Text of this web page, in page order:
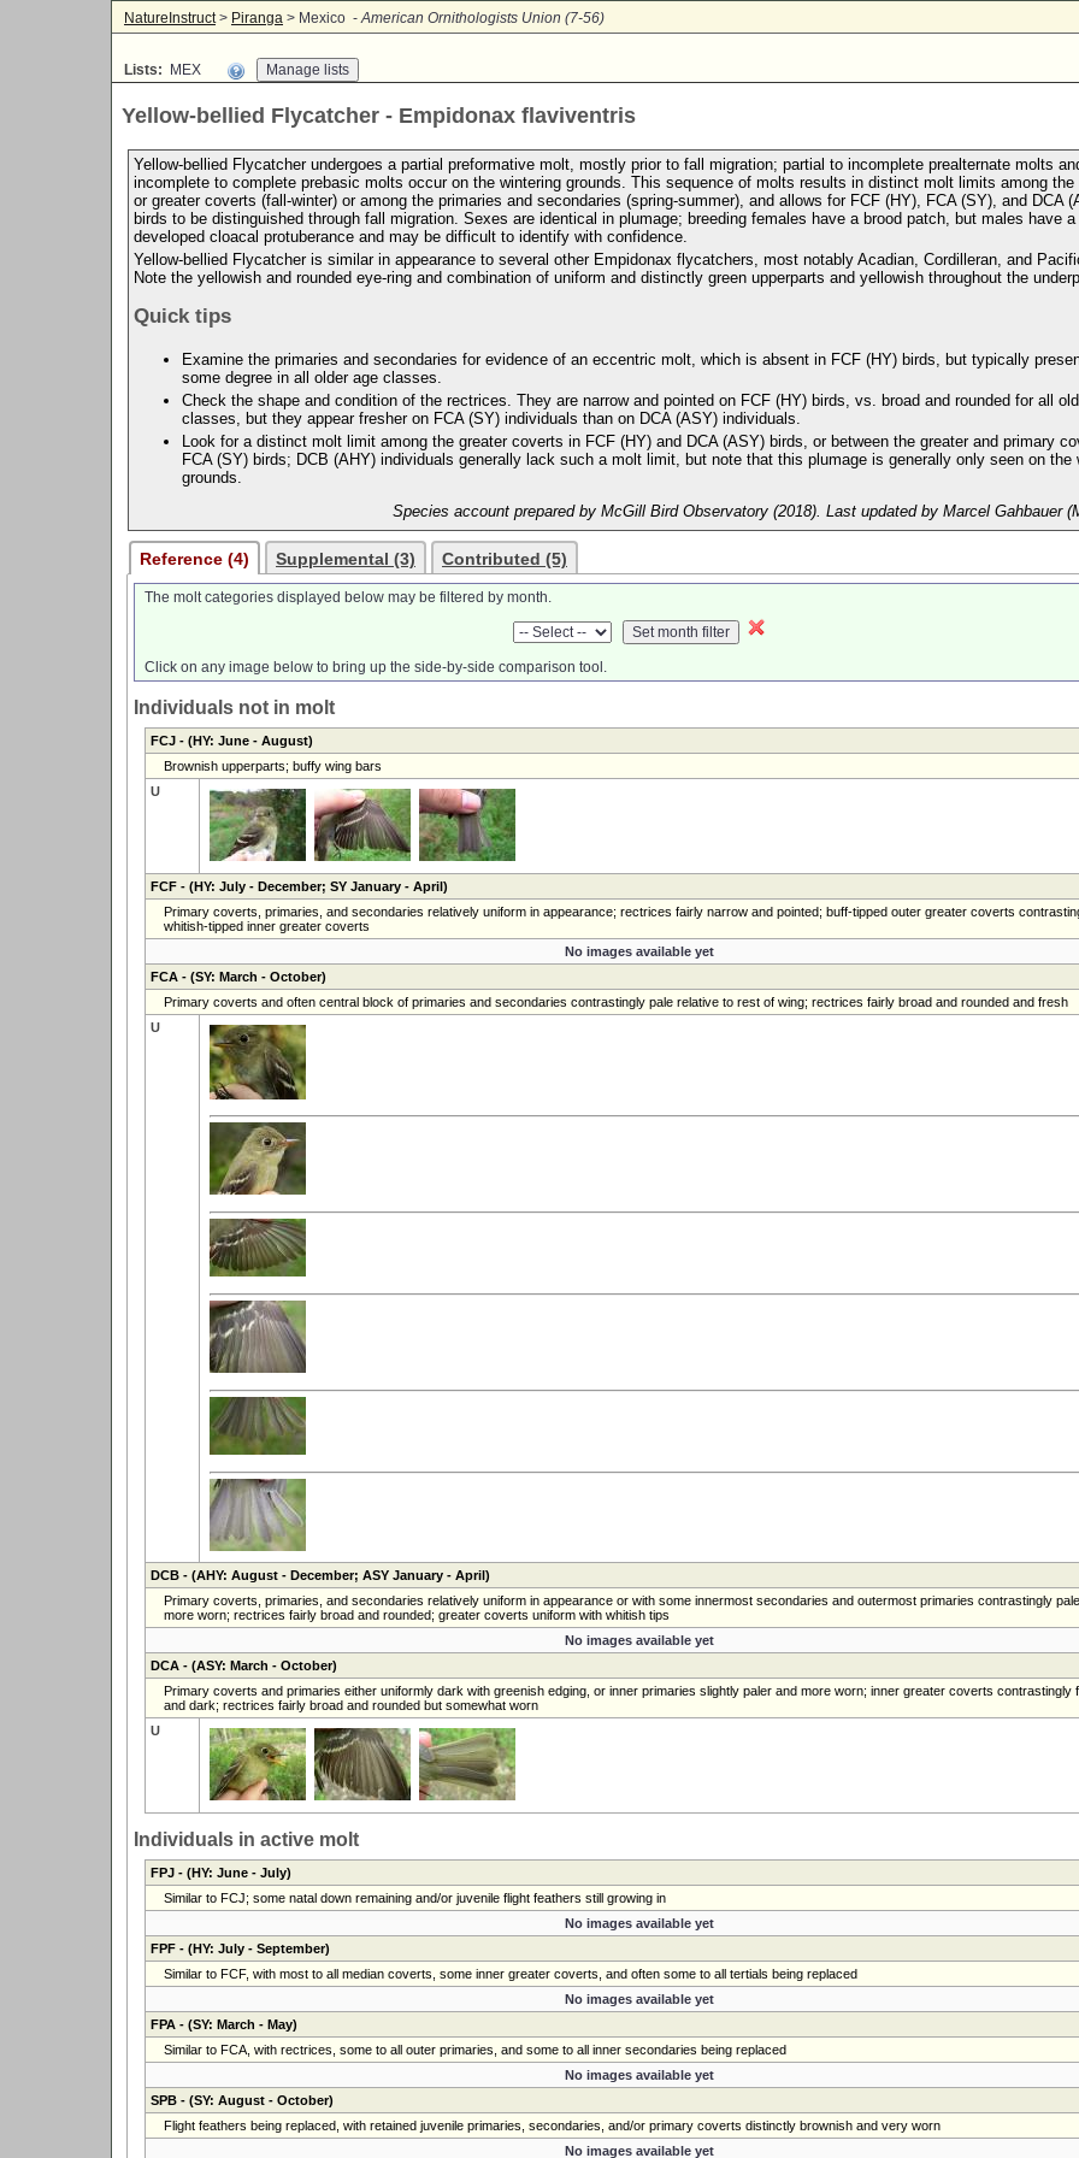
NatureInstruct> Piranga > Mexico -American Ornithologists Union (7-56)
Lists: MEX
Yellow-bellied Flycatcher - Empidonax flaviventris
Yellow-bellied Flycatcher undergoes a partial preformative molt, mostly prior to fall migration; partial to incomplete prealternate molts
incomplete to complete prebasic molts occur on the wintering grounds. This sequence of molts results in distinct molt limits among the
or greater coverts (fall-winter) or among the primaries and secondaries (spring-summer), and allows for FCF (HY), FCA (SY), and DCA
birds to be distinguished through fall migration. Sexes are identical in plumage; breeding females have a brood patch, but males have a
developed cloacal protuberance and may be difficult to identify with confidence.
Yellow-bellied Flycatcher is similar in appearance to several other Empidonax flycatchers, most notably Acadian, Cordilleran, and
Note the yellowish and rounded eye-ring and combination of uniform and distinctly green upperparts and yellowish throughout the
Quick tips
Examine the primaries and secondaries for evidence of an eccentric molt, which is absent in FCF (HY) birds, but typically
some degree in all older age classes.
Check the shape and condition of the rectrices. They are narrow and pointed on FCF (HY) birds, vs. broad and rounded for all
classes, but they appear fresher on FCA (SY) individuals than on DCA (ASY) individuals.
Look for a distinct molt limit among the greater coverts in FCF (HY) and DCA (ASY) birds, or between the greater and primary
FCA (SY) birds; DCB (AHY) individuals generally lack such a molt limit, but note that this plumage is generally only seen on the
grounds.
Species account prepared by McGill Bird Observatory (2018). Last updated by Marcel Gahbauer
Reference (4) Supplemental (3) Contributed (5)
The molt categories displayed below may be filtered by month.
Click on any image below to bring up the side-by-side comparison tool.
Individuals not in molt
FCJ- (HY: June - August)
Brownish upperparts; buffy wing bars
U
FCF- (HY: July - December; SY January - April)
Primary coverts, primaries, and secondaries relatively uniform in appearance; rectrices fairly narrow and pointed; buff-tipped outer greater coverts
whitish-tipped inner greater coverts
No images available yet
FCA- (SY: March - October)
Primary coverts and often central block of primaries and secondaries contrastingly pale relative to rest of wing; rectrices fairly broad and rounded and fresh
U
DCB- (AHY: August - December; ASY January - April)
Primary coverts, primaries, and secondaries relatively uniform in appearance or with some innermost secondaries and outermost primaries contrastingly
more worn; rectrices fairly broad and rounded; greater coverts uniform with whitish tips
No images available yet
DCA- (ASY: March - October)
Primary coverts and primaries either uniformly dark with greenish edging, or inner primaries slightly paler and more worn; inner greater coverts contrastingly
and dark; rectrices fairly broad and rounded but somewhat worn
U
Individuals in active molt
FPJ- (HY: June - July)
Similar to FCJ; some natal down remaining and/or juvenile flight feathers still growing in
No images available yet
FPF- (HY: July - September)
Similar to FCF, with most to all median coverts, some inner greater coverts, and often some to all tertials being replaced
No images available yet
FPA- (SY: March - May)
Similar to FCA, with rectrices, some to all outer primaries, and some to all inner secondaries being replaced
No images available yet
SPB- (SY: August - October)
Flight feathers being replaced, with retained juvenile primaries, secondaries, and/or primary coverts distinctly brownish and very worn
No images available yet